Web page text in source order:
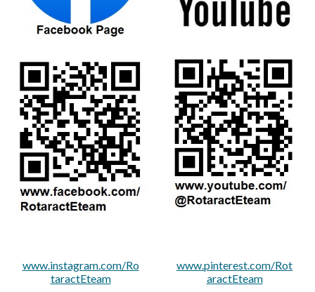
www.instagram.com/Ro
taractEteam
www.pinterest.com/Rot
aractEteam